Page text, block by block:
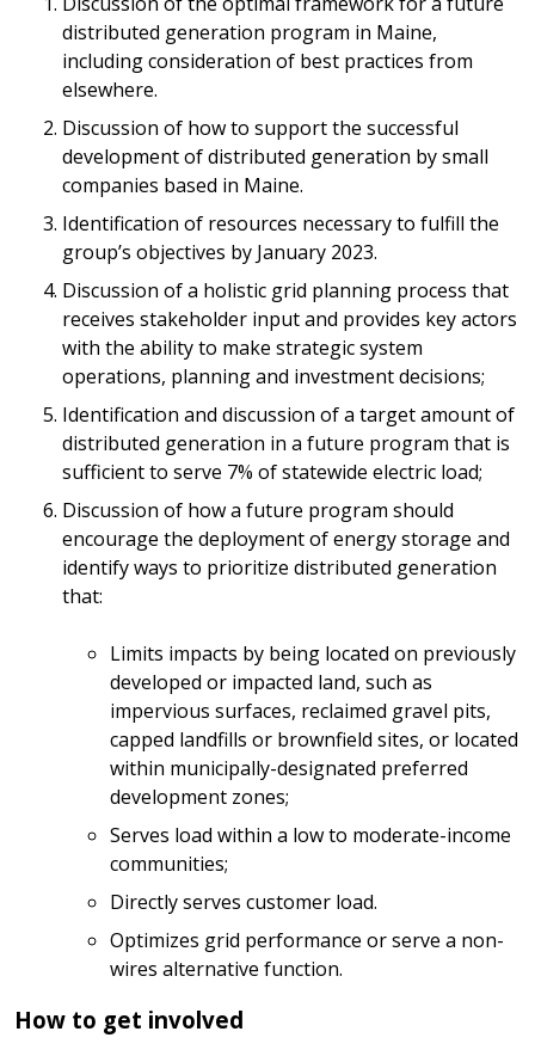
distributed generation program in Maine,
including consideration of best practices from
elsewhere.
Discussion of how to support the successful
development of distributed generation by small
companies based in Maine.
Identification of resources necessary to fulfill the
group’s objectives by January 2023.
Discussion of a holistic grid planning process that
receives stakeholder input and provides key actors
with the ability to make strategic system
operations, planning and investment decisions;
Identification and discussion of a target amount of
distributed generation in a future program that is
sufficient to serve 7% of statewide electric load;
Discussion of how a future program should
encourage the deployment of energy storage and
identify ways to prioritize distributed generation
that:
Limits impacts by being located on previously
developed or impacted land, such as
impervious surfaces, reclaimed gravel pits,
capped landfills or brownfield sites, or located
within municipally-designated preferred
development zones;
Serves load within a low to moderate-income
communities;
Directly serves customer load.
Optimizes grid performance or serve a non-
wires alternative function.
How to get involved